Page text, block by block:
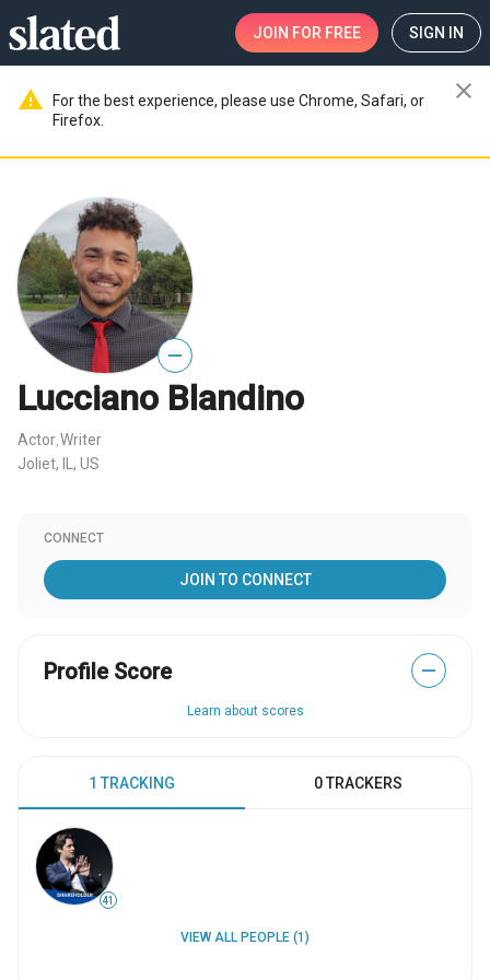
JOIN FOR FREE SIGN IN
warning
For the best experience, please use Chrome, Safari, or
Firefox.
close
—
Lucciano Blandino
Actor Writer
Joliet, IL, US
CONNECT
JOIN TO CONNECT
Profile Score —
Learn about scores
1 TRACKING 0 TRACKERS
41
VIEW ALL PEOPLE (1)